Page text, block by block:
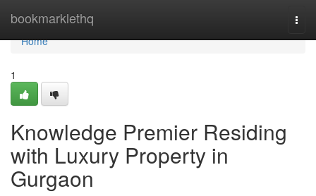
bookmarklethq
Home
Home
1
Knowledge Premier Residing
with Luxury Property in
Gurgaon